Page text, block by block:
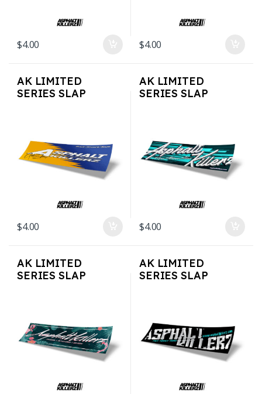
$4.00 $4.00
AK LIMITED
SERIES SLAP
$4.00
AK LIMITED
SERIES SLAP
$4.00
AK LIMITED
SERIES SLAP
AK LIMITED
SERIES SLAP